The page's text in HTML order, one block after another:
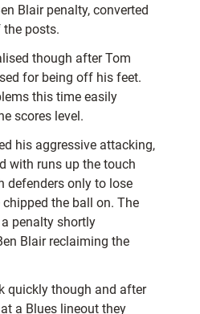
Blair penalty, converted
posts.
though after Tom
for being off his feet.
this time easily
scores level.
his aggressive attacking,
with runs up the touch
defenders only to lose
the ball on. The
penalty shortly
Blair reclaiming the
quickly though and after
a Blues lineout they